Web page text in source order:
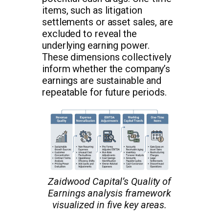
items, such as litigation
settlements or asset sales, are
excluded to reveal the
underlying earning power.
These dimensions collectively
inform whether the company’s
earnings are sustainable and
repeatable for future periods.
Zaidwood Capital’s Quality of
Earnings analysis framework
visualized in five key areas.